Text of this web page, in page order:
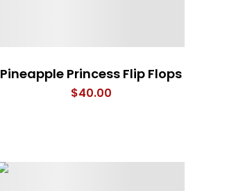
Pineapple Princess Flip Flops
$40.00